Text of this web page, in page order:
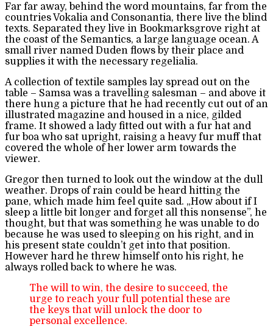
Far far away, behind the word mountains, far from the
countries Vokalia and Consonantia, there live the blind
texts. Separated they live in Bookmarksgrove right at
the coast of the Semantics, a large language ocean. A
small river named Duden flows by their place and
supplies it with the necessary regelialia.
A collection of textile samples lay spread out on the
table – Samsa was a travelling salesman – and above it
there hung a picture that he had recently cut out of an
illustrated magazine and housed in a nice, gilded
frame. It showed a lady fitted out with a fur hat and
fur boa who sat upright, raising a heavy fur muff that
covered the whole of her lower arm towards the
viewer.
Gregor then turned to look out the window at the dull
weather. Drops of rain could be heard hitting the
pane, which made him feel quite sad. „How about if I
sleep a little bit longer and forget all this nonsense”, he
thought, but that was something he was unable to do
because he was used to sleeping on his right, and in
his present state couldn’t get into that position.
However hard he threw himself onto his right, he
always rolled back to where he was.
The will to win, the desire to succeed, the
urge to reach your full potential these are
the keys that will unlock the door to
personal excellence.